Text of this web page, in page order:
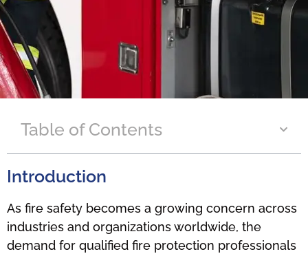
Table of Contents
Introduction
As fire safety becomes a growing concern across
industries and organizations worldwide, the
demand for qualified fire protection professionals